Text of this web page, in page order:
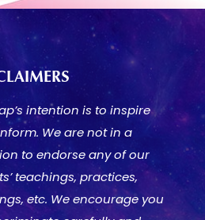
intention is to inspire
We are not in a
to endorse any of our
teachings, practices,
etc. We encourage you